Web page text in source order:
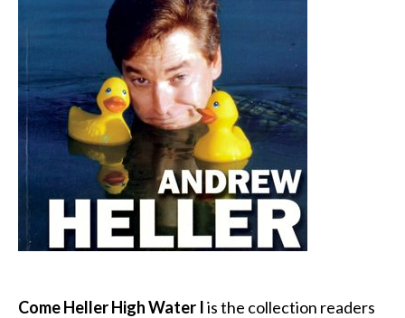
Come Heller High Water Iis the collection readers